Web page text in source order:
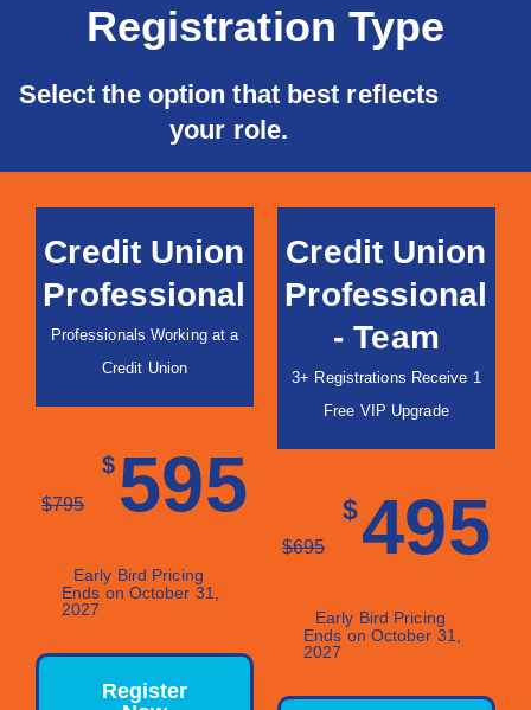
Registration Type
Select the option that best reflects
your role.
Credit Union
Professional
Professionals Working at a
Credit Union
$795
$ 595
Early Bird Pricing
Ends on October 31,
2027
Register
Credit Union
Professional
- Team
3+ Registrations Receive 1
Free VIP Upgrade
$695
$495
Early Bird Pricing
Ends on October 31,
2027